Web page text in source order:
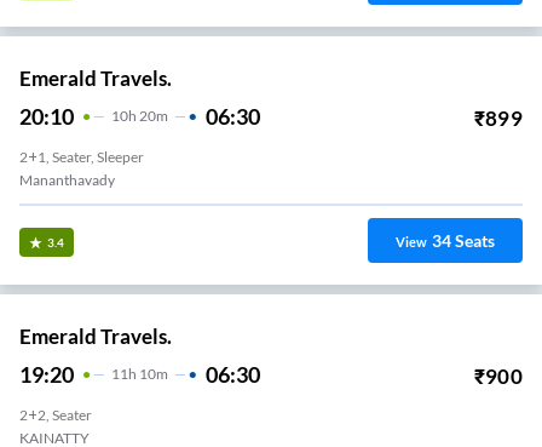
Emerald Travels.
20:10 10H 20m 06:30 ₹899
2+1, Seater, Sleeper
Mananthavady
3.4 View 34Seats
Emerald Travels.
19:20 11 H 10m 06:30 ₹900
2+2, Seater
KAINATTY